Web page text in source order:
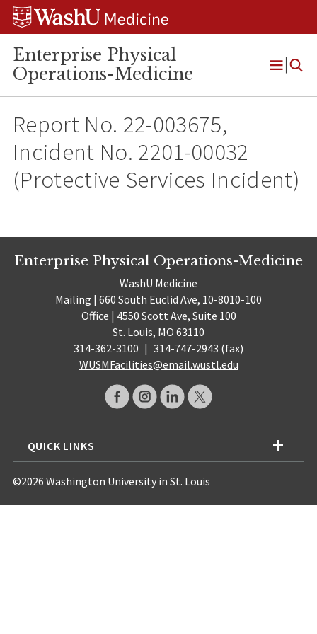
Skip
Skip
Skip
Enterprise Physical
Operations-Medicine
Open
Report No. 22-003675,
Incident No. 2201-00032
(Protective Services Incident)
Enterprise Physical Operations-Medicine
WashU Medicine
Mailing | 660 South Euclid Ave, 10-8010-100
Office | 4550 Scott Ave, Suite 100
St. Louis, MO 63110
314-362-3100 | 314-747-2943 (fax)
WUSMFacilities@email.wustl.edu
QUICK LINKS
©2026 Washington University in St. Louis